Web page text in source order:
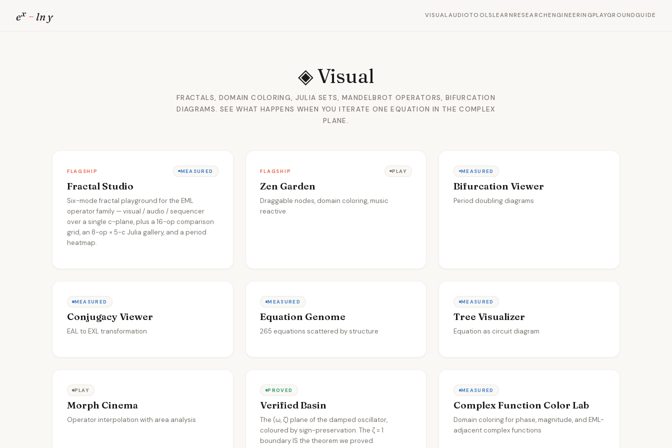
ex − ln y VISUALAUDIOTOOLSLEARNRESEARCHENGINEERINGPLAYGROUND GUIDE
◈Visual
FRACTALS, DOMAIN COLORING, JULIA SETS, MANDELBROT OPERATORS, BIFURCATION
DIAGRAMS. SEE WHAT HAPPENS WHEN YOU ITERATE ONE EQUATION IN THE COMPLEX
PLANE.
FLAGSHIP MEASURED
Fractal Studio
Six-mode fractal playground for the EML
operator family — visual / audio / sequencer
over a single c-plane, plus a 16-op comparison
grid, an 8-op × 5-c Julia gallery, and a period
heatmap.
FLAGSHIP PLAY
Zen Garden
Draggable nodes, domain coloring, music
reactive
MEASURED
Bifurcation Viewer
Period doubling diagrams
MEASURED
Conjugacy Viewer
EAL to EXL transformation
MEASURED
Equation Genome
265 equations scattered by structure
MEASURED
Tree Visualizer
Equation as circuit diagram
PLAY
Morph Cinema
Operator interpolation with area analysis
PROVED
Verified Basin
The (ω, ζ) plane of the damped oscillator,
coloured by sign-preservation. The ζ = 1
boundary IS the theorem we proved.
MEASURED
Complex Function Color Lab
Domain coloring for phase, magnitude, and EML-
adjacent complex functions